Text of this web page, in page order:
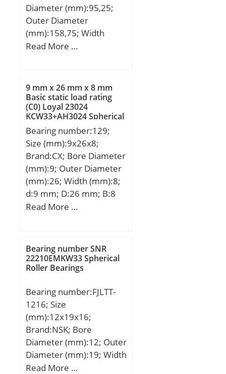
Diameter (mm):95,25;
Outer Diameter
(mm):158,75; Width
(mm):104,648; Bearing
(d):3.7500; Outer Dia
(D):6.2500; Width
(B):4.1200; Outer Width
(Bo):1.9350; Inner Width
(Bi):3.7380; Dynamic
Load Rating (Cr):174,216;
Static Load Rating
(Cor):696,864; Max. shaft
corner radius, or 45 deg.
chamfer (ch1):0.080;
Max. housing corner
Spherical Diameter (dk or
Dk):5.748; Lubrication
Groove Location
(g):8,360.00;
Material:52100 Chrome
steel, or equival;
Read More …
9 mm x 26 mm x 8 mm
Basic static load rating
(C0) Loyal 23024
KCW33+AH3024 Spherical
Roller Bearings
Bearing number:129;
Size (mm):9x26x8;
Brand:CX; Bore Diameter
(mm):9; Outer Diameter
(mm):26; Width (mm):8;
d:9 mm; D:26 mm; B:8
mm; C:8 mm;
(C):3,9 kN; Basic static
load rating (C0):0,815 kN;
(Grease) Lubrication
Read More …
Bearing number SNR
22210EMKW33 Spherical
Roller Bearings
Bearing number:FJLTT-
1216; Size
(mm):12x19x16;
Brand:NSK; Bore
Diameter (mm):12; Outer
Diameter (mm):19; Width
(mm):16; Fw:12 mm;
Read More …